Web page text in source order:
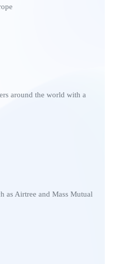
around the world with a
as Airtree and Mass Mutual